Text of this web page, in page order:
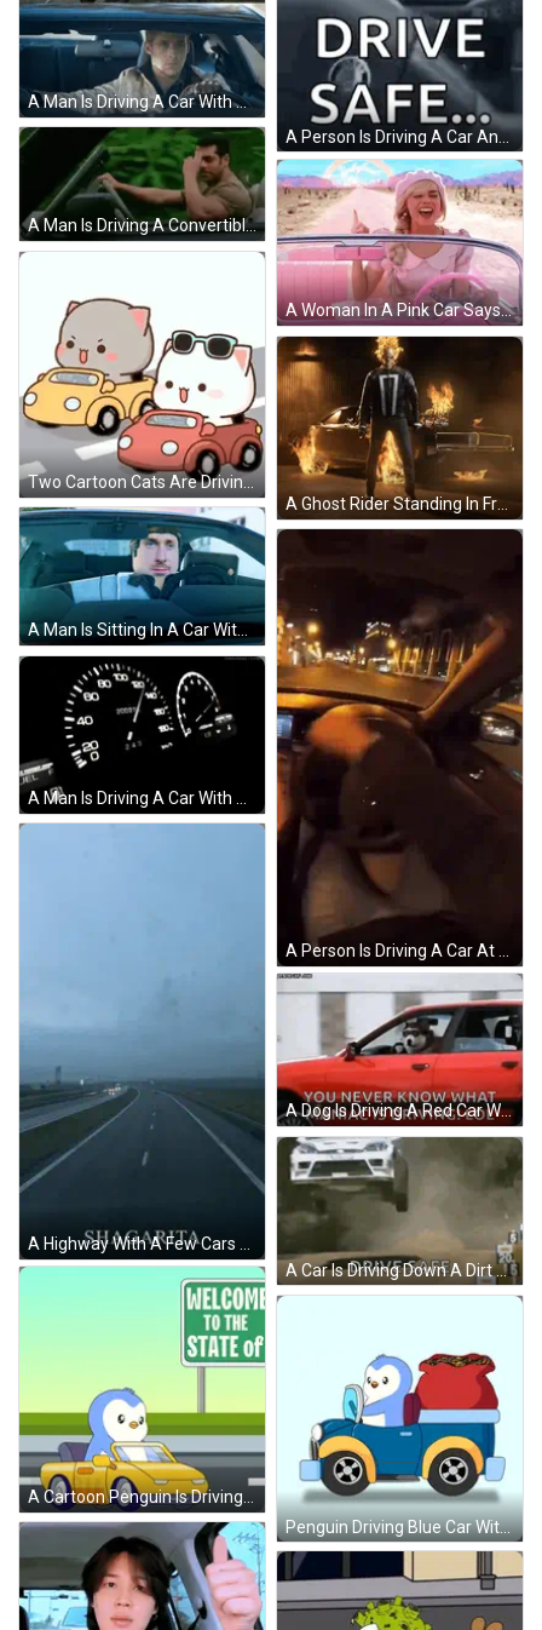
A Person Is Driving A Car And Says `` Baye Hassan Love You ! Drive Safe . '' GIF
A Man Is Driving A Car With A Dashboard That Says ' Route ' On It GIF
A Man Is Driving A Convertible Car And Making A Funny Face . GIF
A Woman In A Pink Car Says " Closer To F-Line " GIF
Two Cartoon Cats Are Driving Cars Down A Street . GIF
A Dog Is Driving A Red Car With The Words " You Never Know What Maniac Is Driving Lol " On The Bottom GIF
A Car Is Driving Down A Dirt Road And The Words `` Drive Safe '' Are Visible . GIF
A Cartoon Penguin Is Driving A Yellow Car Next To A Sign That Says Welcome To Station GIF
Penguin Driving Blue Car With Gold Bag GIF